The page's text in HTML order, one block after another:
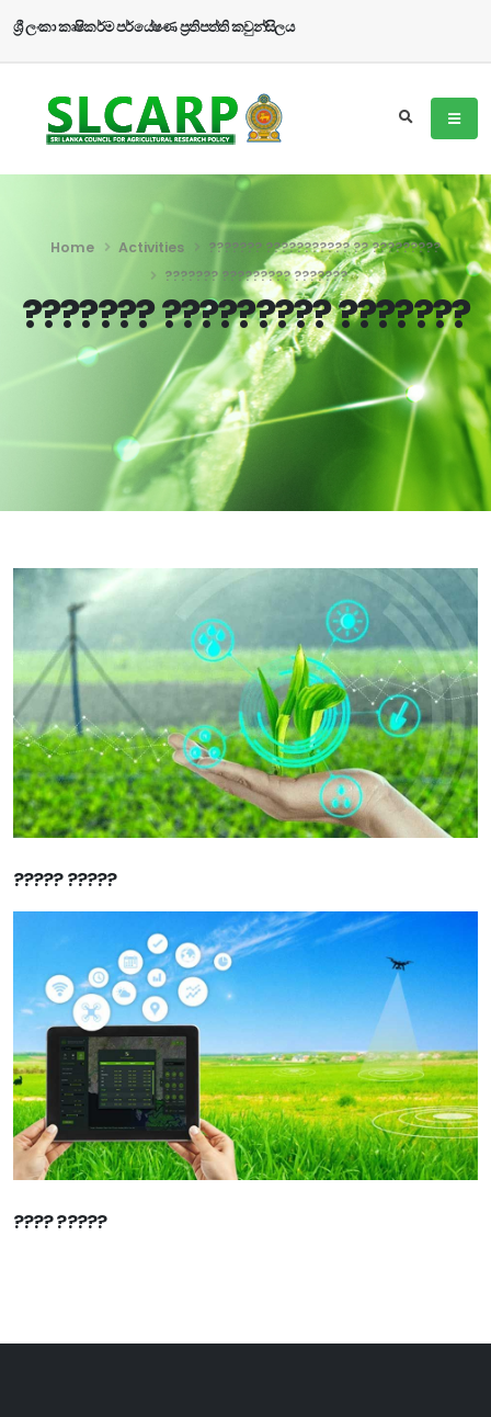
ශ්‍රී ලංකා කෘෂිකර්ම පර්යේෂණ ප්‍රතිපත්ති කවුන්සිලය
Home Activities
??????? ??????????? ?? ?????????
??????? ????????? ???????
??????? ????????? ???????
????? ?????
???? ?????